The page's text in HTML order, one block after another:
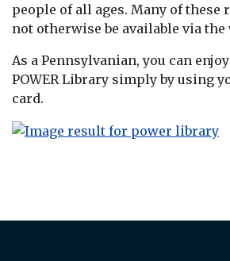
people of all ages. Many of these
not otherwise be available via the
As a Pennsylvanian, you can
POWER Library simply by using
card.